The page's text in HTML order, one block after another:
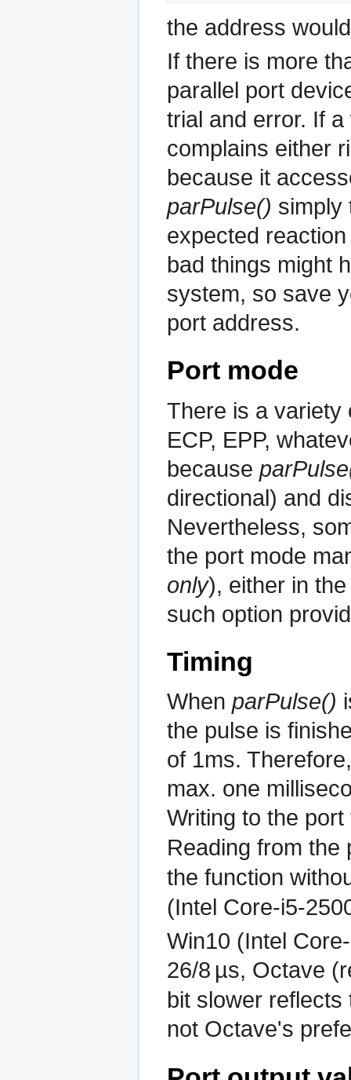
the address
If there is more
parallel port
trial and error. If
complains either
because it
parPulse() simply
expected
bad things might
system, so save
port address.
Port mode
There is a variety
ECP, EPP,
because
directional) and
Nevertheless,
the port mode
only), either in
such option
Timing
WhenparPulse()
the pulse is
of 1ms.
max. one
Writing to the
Reading from the
the function
(Intel Core-i5-
Win10 (Intel
26/8 µs, Octave
bit slower
not Octave's